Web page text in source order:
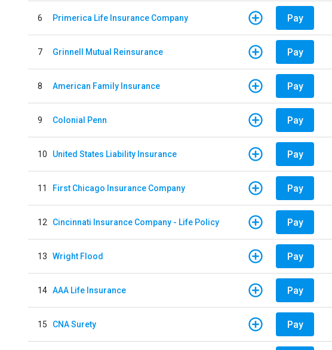
6 Primerica Life Insurance Company Pay
7 Grinnell Mutual Reinsurance Pay
8 American Family Insurance Pay
9 Colonial Penn Pay
10 United States Liability Insurance Pay
11 First Chicago Insurance Company Pay
12 Cincinnati Insurance Company - Life Policy Pay
13 Wright Flood Pay
14 AAA Life Insurance Pay
15 CNA Surety Pay